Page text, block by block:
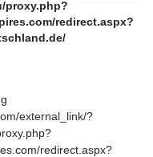
proxy.php?
redirect.aspx?
external_link/?
redirect.aspx?